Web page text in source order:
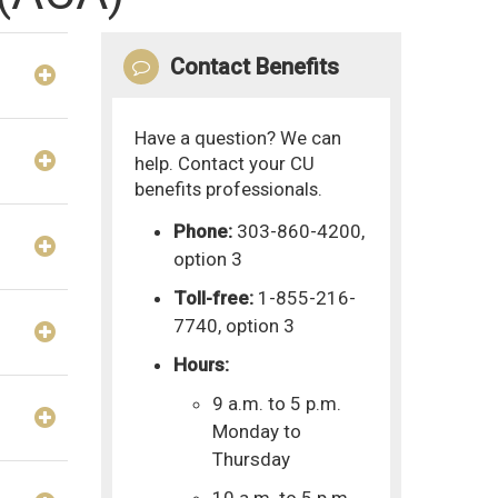
Contact Benefits
Have a question? We can
help. Contact your CU
benefits professionals.
Phone: 303-860-4200,
option 3
Toll-free: 1-855-216-
7740, option 3
Hours:
9 a.m. to 5 p.m.
Monday to
Thursday